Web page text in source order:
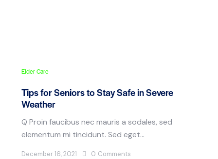
Elder Care
Tips for Seniors to Stay Safe in Severe
Weather
Q Proin faucibus nec mauris a sodales, sed
elementum mi tincidunt. Sed eget…
December 16, 2021 0 Comments